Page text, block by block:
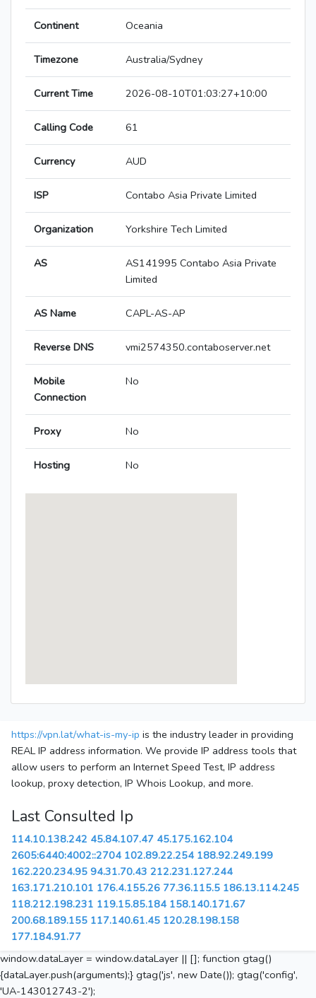
Continent Oceania
Timezone Australia/Sydney
Current Time 2026-08-10T01:03:27+10:00
Calling Code 61
Currency AUD
ISP Contabo Asia Private Limited
Organization Yorkshire Tech Limited
AS
AS141995 Contabo Asia Private
Limited
AS Name CAPL-AS-AP
Reverse DNS vmi2574350.contaboserver.net
Mobile
Connection
No
Proxy No
Hosting No
https://vpn.lat/what-is-my-ip is the industry leader in providing
REAL IP address information. We provide IP address tools that
allow users to perform an Internet Speed Test, IP address
lookup, proxy detection, IP Whois Lookup, and more.
Last Consulted Ip
114.10.138.242 45.84.107.47 45.175.162.104
2605:6440:4002::2704 102.89.22.254 188.92.249.199
162.220.234.95 94.31.70.43 212.231.127.244
163.171.210.101 176.4.155.26 77.36.115.5 186.13.114.245
118.212.198.231 119.15.85.184 158.140.171.67
200.68.189.155 117.140.61.45 120.28.198.158
177.184.91.77
window.dataLayer = window.dataLayer || []; function gtag()
{dataLayer.push(arguments);} gtag('js', new Date()); gtag('config',
'UA-143012743-2');